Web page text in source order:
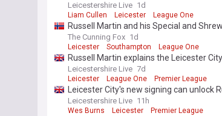
Leicestershire Live 1d
Liam Cullen Leicester League One
Russell Martin and his Special and
Southampton, Rangers and Leicester,
The Cunning Fox 1d
Leicester Southampton League One
Russell Martin explains the Leicester
Leicestershire Live 7d
Leicester League One Premier League
Leicester City's new signing can unlock
Leicestershire Live 11h
Wes Burns Leicester Premier League